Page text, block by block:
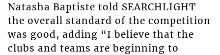
Natasha Baptiste told SEARCHLIGHT
the overall standard of the competition
was good, adding “I believe that the
clubs and teams are beginning to